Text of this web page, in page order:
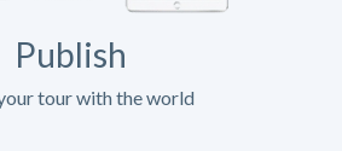
Publish
tour with the world